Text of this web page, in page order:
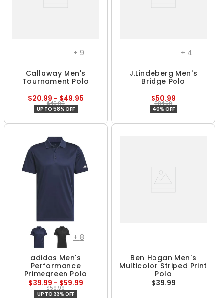
+ 9
Callaway Men's
Tournament Polo
$20.99 - $49.95
$49.95
UP TO 58% OFF
+ 4
J.Lindeberg Men's
Bridge Polo
$50.99
$84.99
40% OFF
+ 8
adidas Men's
Performance
Primegreen Polo
$39.99 - $59.99
$59.99
UP TO 33% OFF
Ben Hogan Men's
Multicolor Striped Print
Polo
$39.99